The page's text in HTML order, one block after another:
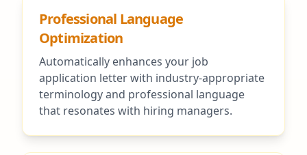
Professional Language
Optimization
Automatically enhances your job
application letter with industry-appropriate
terminology and professional language
that resonates with hiring managers.